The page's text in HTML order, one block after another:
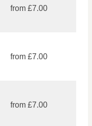
from £7.00
from £7.00
from £7.00